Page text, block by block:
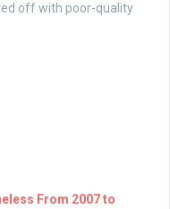
off with poor-quality
From 2007 to